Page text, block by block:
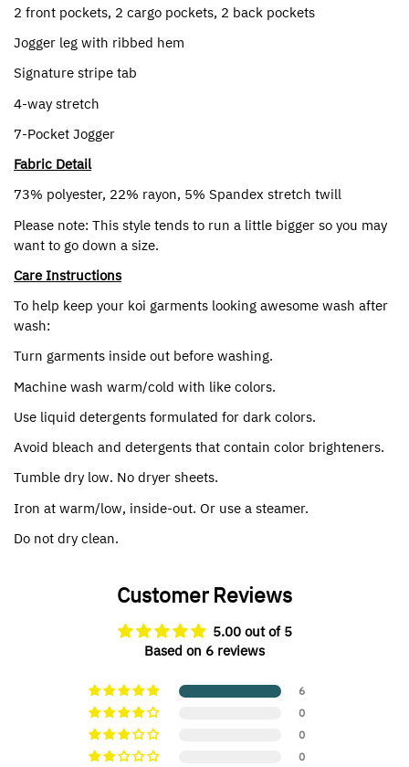
2 front pockets, 2 cargo pockets, 2 back pockets
Jogger leg with ribbed hem
Signature stripe tab
4-way stretch
7-Pocket Jogger
Fabric Detail
73% polyester, 22% rayon, 5% Spandex stretch twill
Please note: This style tends to run a little bigger so you may
want to go down a size.
Care Instructions
To help keep your koi garments looking awesome wash after
wash:
Turn garments inside out before washing.
Machine wash warm/cold with like colors.
Use liquid detergents formulated for dark colors.
Avoid bleach and detergents that contain color brighteners.
Tumble dry low. No dryer sheets.
Iron at warm/low, inside-out. Or use a steamer.
Do not dry clean.
Customer Reviews
5.00 out of 5
Based on 6 reviews
6
0
0
0